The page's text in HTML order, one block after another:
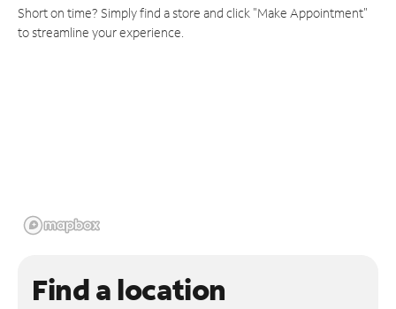
Short on time? Simply find a store and click "Make Appointment"
to streamline your experience.
Find a location